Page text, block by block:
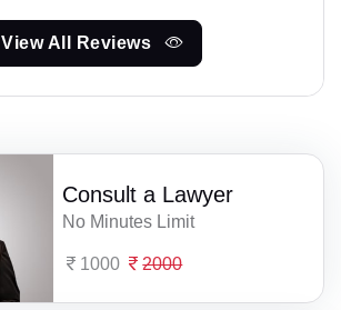
View All Reviews
Consult a Lawyer
No Minutes Limit
1000 2000